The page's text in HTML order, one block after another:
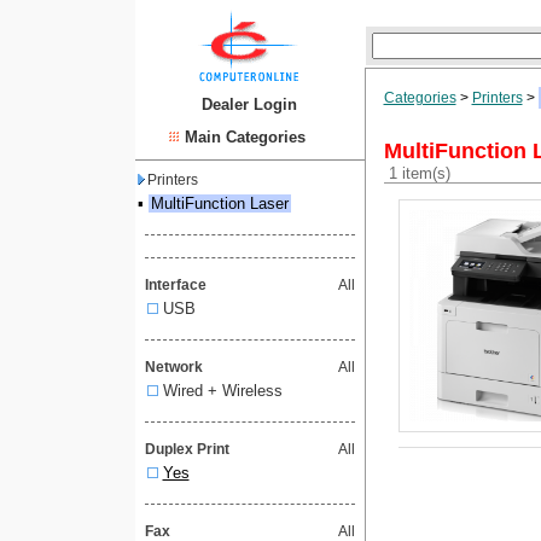
Dealer Login
Main Categories
Printers
▪ MultiFunction Laser
Interface All
USB
Network All
Wired + Wireless
Duplex Print All
Yes
Fax All
Categories> Printers>
MultiFunction
1 item(s)